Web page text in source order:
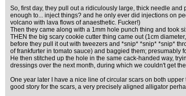
So, first day, they pull out a ridiculously large, thick needle
enough to... inject things? and he only ever did injections on
volcano with lava flows of anaesthetic. Fucker!)
Then they came along with a 1mm hole punch thing and took
THEN the big scary cookie cutter thing came out (1cm
before they pull it out with tweezers and *snip* *snip* *snip*
of frankfurter in tomato sauce) and baggied them;
He then stitched up the hole in the same cack-handed way,
dressings over the next month, during which we couldn't get
One year later I have a nice line of circular scars on both
good story for the scars, a very precisely aligned alligator